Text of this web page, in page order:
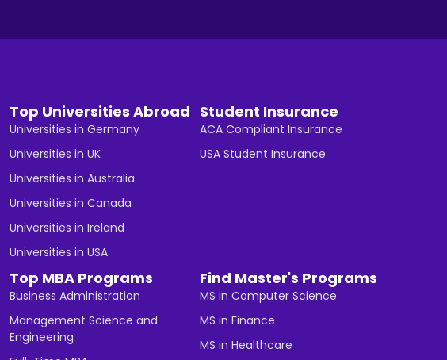
Top Universities Abroad
Universities in Germany
Universities in UK
Universities in Australia
Universities in Canada
Universities in Ireland
Universities in USA
Student Insurance
ACA Compliant Insurance
USA Student Insurance
Top MBA Programs
Business Administration
Management Science and
Engineering
Find Master's Programs
MS in Computer Science
MS in Finance
MS in Healthcare